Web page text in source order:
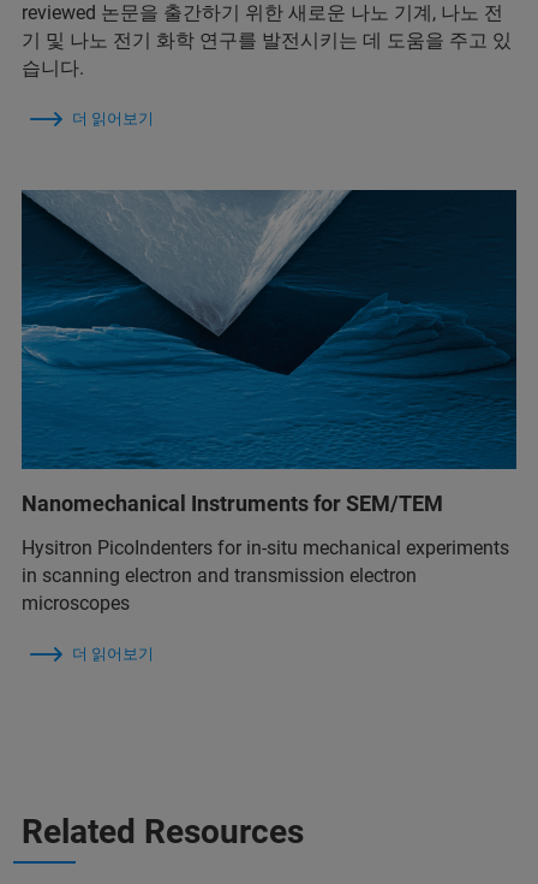
reviewed 논문을 출간하기 위한 새로운 나노 기계, 나노 전
기 및 나노 전기 화학 연구를 발전시키는 데 도움을 주고 있
습니다.
더 읽어보기
Nanomechanical Instruments for SEM/TEM
Hysitron PicoIndenters for in-situ mechanical experiments
in scanning electron and transmission electron
microscopes
더 읽어보기
Related Resources